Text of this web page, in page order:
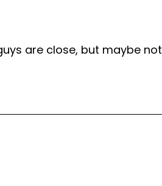
are close, but maybe not